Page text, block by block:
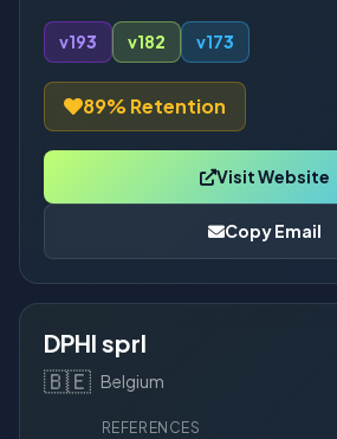
v193 v182 v173
89% Retention
Visit Website
Copy Email
DPHI sprl
🇧🇪 Belgium
REFERENCES